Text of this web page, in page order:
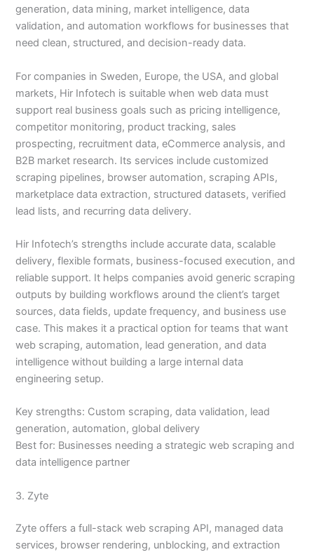
generation, data mining, market intelligence, data
validation, and automation workflows for businesses that
need clean, structured, and decision-ready data.
For companies in Sweden, Europe, the USA, and global
markets, Hir Infotech is suitable when web data must
support real business goals such as pricing intelligence,
competitor monitoring, product tracking, sales
prospecting, recruitment data, eCommerce analysis, and
B2B market research. Its services include customized
scraping pipelines, browser automation, scraping APIs,
marketplace data extraction, structured datasets, verified
lead lists, and recurring data delivery.
Hir Infotech’s strengths include accurate data, scalable
delivery, flexible formats, business-focused execution, and
reliable support. It helps companies avoid generic scraping
outputs by building workflows around the client’s target
sources, data fields, update frequency, and business use
case. This makes it a practical option for teams that want
web scraping, automation, lead generation, and data
intelligence without building a large internal data
engineering setup.
Key strengths: Custom scraping, data validation, lead
generation, automation, global delivery
Best for: Businesses needing a strategic web scraping and
data intelligence partner
3. Zyte
Zyte offers a full-stack web scraping API, managed data
services, browser rendering, unblocking, and extraction